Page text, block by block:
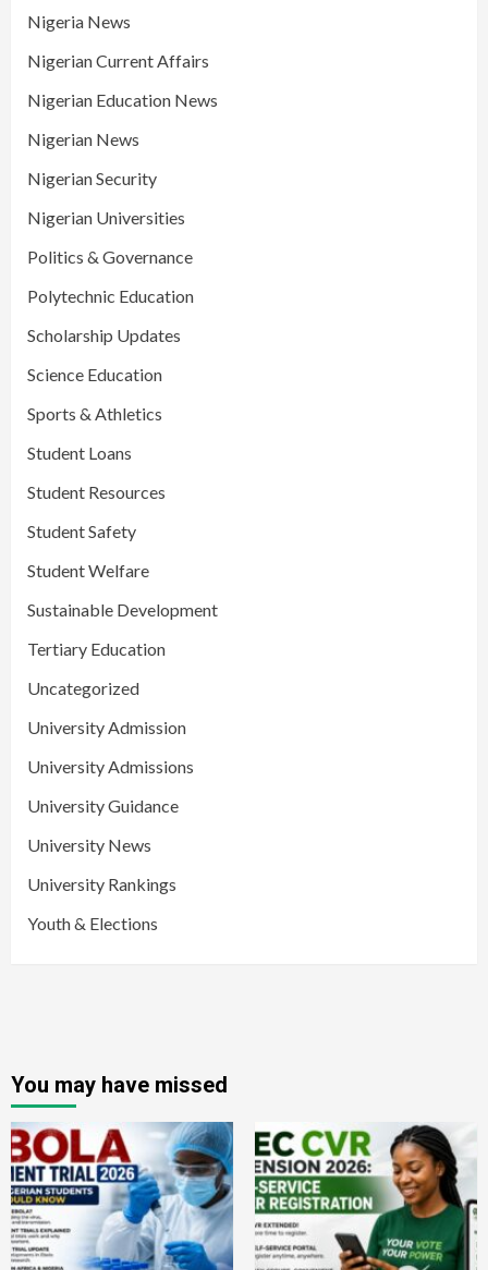
Nigeria News
Nigerian Current Affairs
Nigerian Education News
Nigerian News
Nigerian Security
Nigerian Universities
Politics & Governance
Polytechnic Education
Scholarship Updates
Science Education
Sports & Athletics
Student Loans
Student Resources
Student Safety
Student Welfare
Sustainable Development
Tertiary Education
Uncategorized
University Admission
University Admissions
University Guidance
University News
University Rankings
Youth & Elections
You may have missed